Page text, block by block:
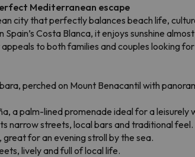
Mediterranean escape
city that perfectly balances beach life,
Costa Blanca, it enjoys sunshine
to both families and couples looking
perched on Mount Benacantil with
a palm-lined promenade ideal for a leisurely
narrow streets, local bars and traditional feel.
for an evening stroll by the sea.
lively and full of local life.